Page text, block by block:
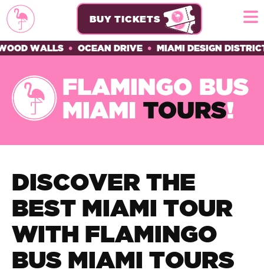
BUY TICKETS
WALLS•OCEAN DRIVE•MIAMI DESIGN DISTRICT•
DISCOVER THE
BEST MIAMI TOUR
WITH FLAMINGO
BUS MIAMI TOURS